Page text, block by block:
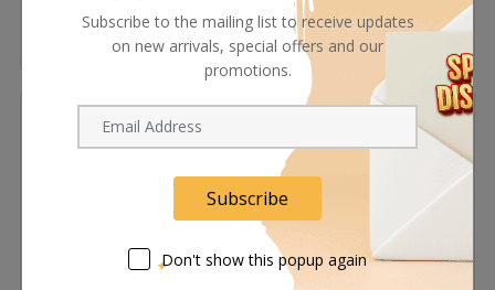
Request Now
Barndoors
Request Now
Subscribe to the mailing list to receive updates
on new arrivals, special offers and our
promotions.
Subscribe
Don't show this popup again